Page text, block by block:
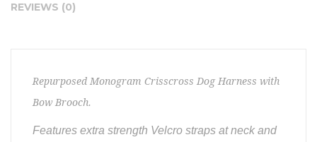
REVIEWS (0)
Repurposed Monogram Crisscross Dog Harness with
Bow Brooch.
Features extra strength Velcro straps at neck and